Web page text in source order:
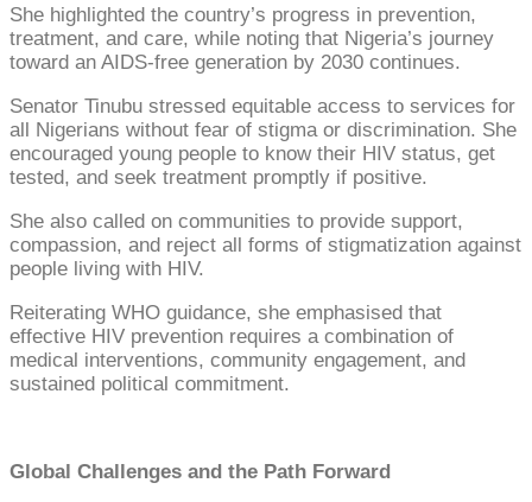
She highlighted the country’s progress in prevention,
treatment, and care, while noting that Nigeria’s journey
toward an AIDS-free generation by 2030 continues.
Senator Tinubu stressed equitable access to services for
all Nigerians without fear of stigma or discrimination. She
encouraged young people to know their HIV status, get
tested, and seek treatment promptly if positive.
She also called on communities to provide support,
compassion, and reject all forms of stigmatization against
people living with HIV.
Reiterating WHO guidance, she emphasised that
effective HIV prevention requires a combination of
medical interventions, community engagement, and
sustained political commitment.
Global Challenges and the Path Forward